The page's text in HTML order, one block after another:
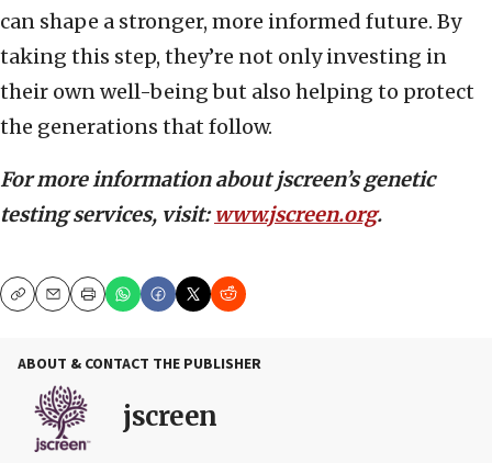
can shape a stronger, more informed future. By
taking this step, they’re not only investing in
their own well-being but also helping to protect
the generations that follow.
For more information about jscreen’s genetic
testing services, visit:www.jscreen.org.
CopyEmailPrint
ABOUT & CONTACT THE PUBLISHER
jscreen